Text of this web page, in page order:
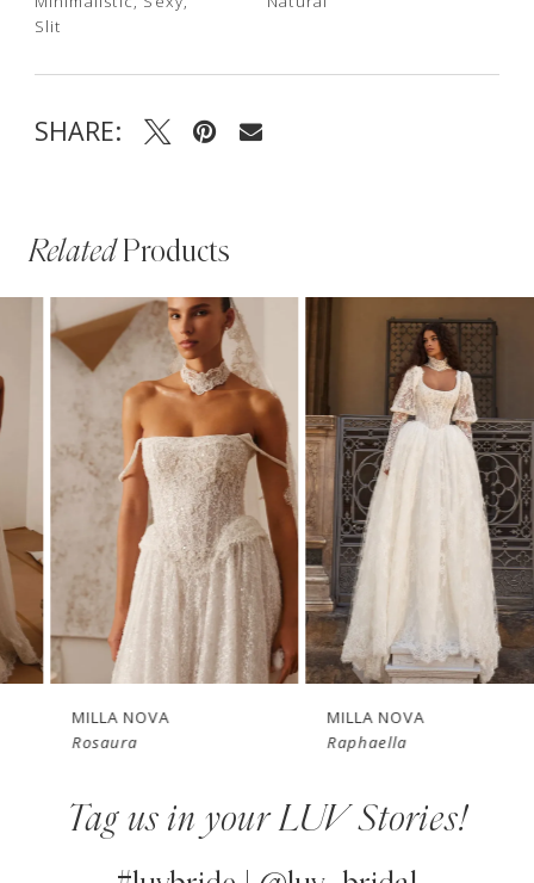
Slit
SHARE:
RelatedProducts
Related
Products
Carousel
end
AUTOPLAY
SLIDE
SLIDE
5
6
New in
store
MILLA NOVA
Rosaura
New in
MILLA NOVA
Raphaella
Tag us in your LUV Stories!